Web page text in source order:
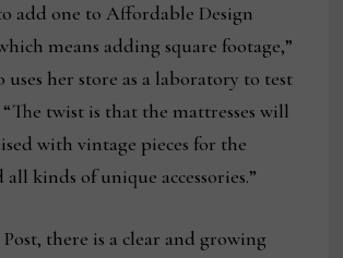
add one to Affordable Design
means adding square footage,”
uses her store as a laboratory to test
“The twist is that the mattresses will
with vintage pieces for the
kinds of unique accessories.”
there is a clear and growing